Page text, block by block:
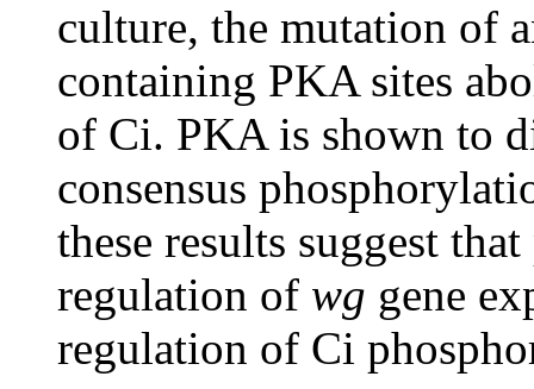
culture, the mutation of
containing PKA sites
of Ci. PKA is shown to
consensus
these results suggest
regulation of wg gene
regulation of Ci